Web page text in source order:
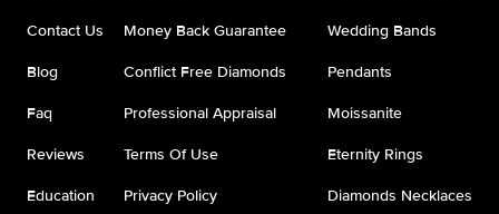
Contact Us
Blog
Faq
Reviews
Education
Money Back Guarantee
Conflict Free Diamonds
Professional Appraisal
Terms Of Use
Privacy Policy
Wedding Bands
Pendants
Moissanite
Eternity Rings
Diamonds Necklaces